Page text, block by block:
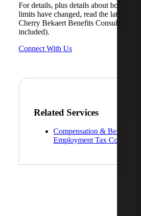
For details, plus details about how
limits have changed, read the latest
Cherry Bekaert Benefits Consulting
included).
Connect With Us
Related Services
Compensation & Benefits
Employment Tax Consulting